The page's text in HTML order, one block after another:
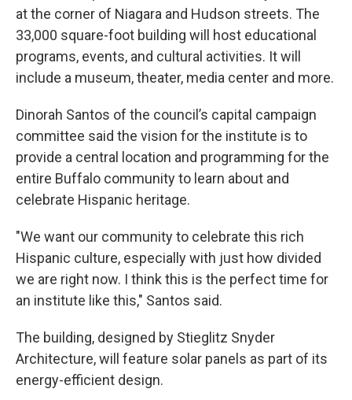
at the corner of Niagara and Hudson streets. The
33,000 square-foot building will host educational
programs, events, and cultural activities. It will
include a museum, theater, media center and more.
Dinorah Santos of the council’s capital campaign
committee said the vision for the institute is to
provide a central location and programming for the
entire Buffalo community to learn about and
celebrate Hispanic heritage.
"We want our community to celebrate this rich
Hispanic culture, especially with just how divided
we are right now. I think this is the perfect time for
an institute like this," Santos said.
The building, designed by Stieglitz Snyder
Architecture, will feature solar panels as part of its
energy-efficient design.